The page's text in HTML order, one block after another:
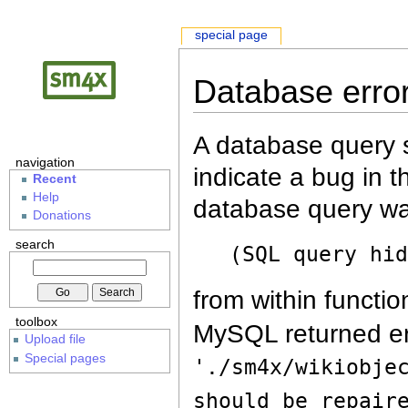
Database
A database query
indicate a bug in
database query
(SQL query
from within
MySQL returned
'./sm4x/
should be
special page
navigation
Recent
Help
Donations
search
toolbox
Upload file
Special pages